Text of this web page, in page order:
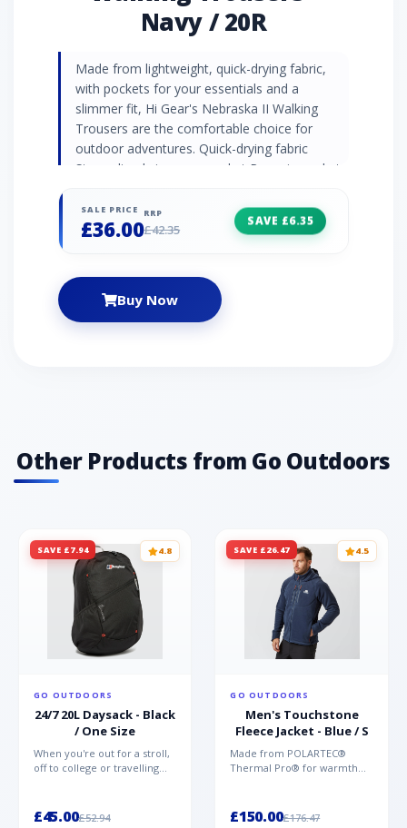
Navy / 20R
Made from lightweight, quick-drying fabric,
with pockets for your essentials and a
slimmer fit, Hi Gear's Nebraska II Walking
Trousers are the comfortable choice for
outdoor adventures. Quick-drying fabric
Streamlined zip cargo pocket Rear zip pocket
Lengths: Short 71cm, Regular 76cm, Long
81cm
SALE PRICE
£36.00
RRP
£42.35
SAVE £6.35
Buy Now
Other Products from Go Outdoors
SAVE £7.94 4.8
GO OUTDOORS
24/7 20L Daysack - Black
/ One Size
When you're out for a stroll,
off to college or travelling
£45.00£52.94
SAVE £26.47 4.5
GO OUTDOORS
Men's Touchstone
Fleece Jacket - Blue / S
Made from POLARTEC®
Thermal Pro® for warmth
Mountai...
£150.00£176.47